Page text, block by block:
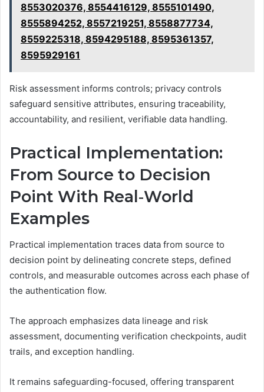
8553020376, 8554416129, 8555101490,
8555894252, 8557219251, 8558877734,
8559225318, 8594295188, 8595361357,
8595929161
Risk assessment informs controls; privacy controls
safeguard sensitive attributes, ensuring traceability,
accountability, and resilient, verifiable data handling.
Practical Implementation:
From Source to Decision
Point With Real‑World
Examples
Practical implementation traces data from source to
decision point by delineating concrete steps, defined
controls, and measurable outcomes across each phase of
the authentication flow.
The approach emphasizes data lineage and risk
assessment, documenting verification checkpoints, audit
trails, and exception handling.
It remains safeguarding-focused, offering transparent